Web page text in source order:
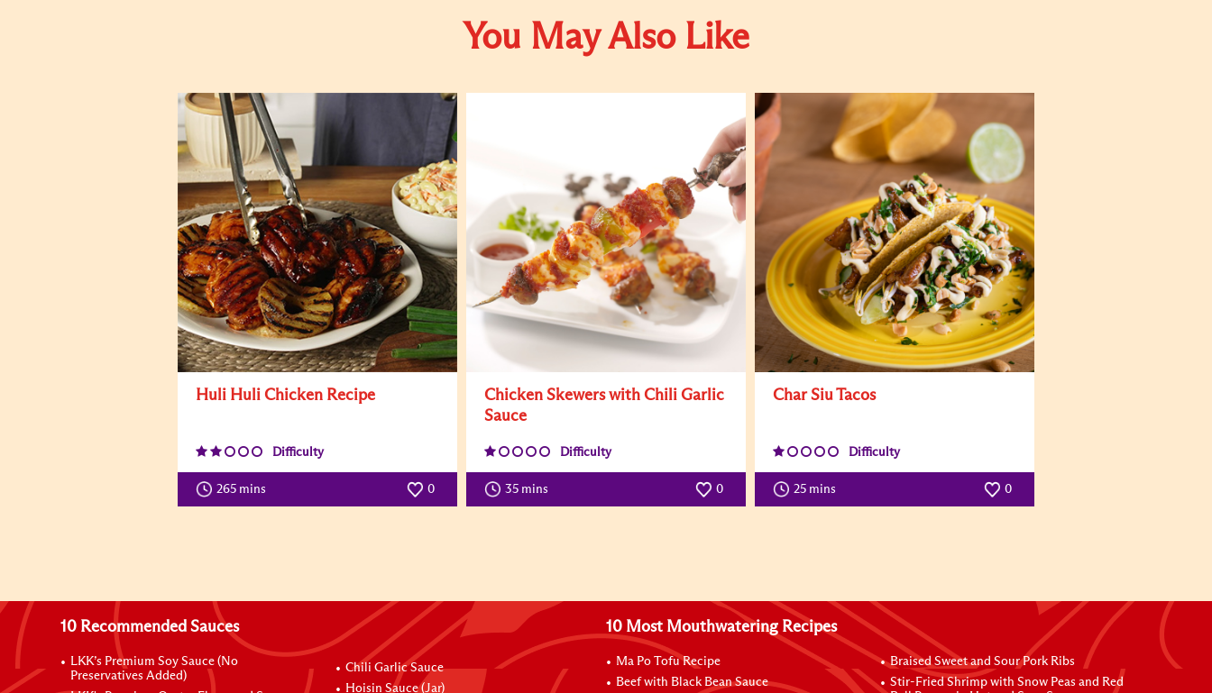
You May Also Like
Huli Huli Chicken Recipe
Difficulty
265 mins 0
Chicken Skewers with Chili Garlic
Sauce
Difficulty
35 mins 0
Char Siu Tacos
Difficulty
25 mins 0
10 Recommended Sauces
LKK’s Premium Soy Sauce (No
Preservatives Added)
Chili Garlic Sauce
Hoisin Sauce (Jar)
10 Most Mouthwatering Recipes
Ma Po Tofu Recipe
Beef with Black Bean Sauce
Braised Sweet and Sour Pork Ribs
Stir-Fried Shrimp with Snow Peas and Red